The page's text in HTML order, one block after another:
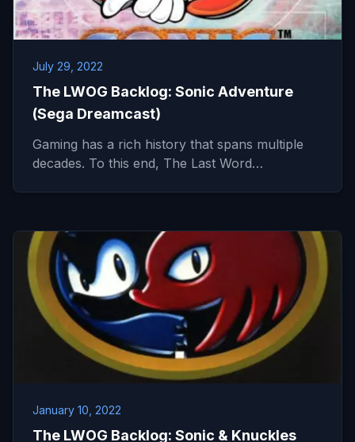
July 29, 2022
The LWOG Backlog: Sonic Adventure
(Sega Dreamcast)
Gaming has a rich history that spans multiple
decades. To this end, The Last Word…
January 10, 2022
The LWOG Backlog: Sonic & Knuckles